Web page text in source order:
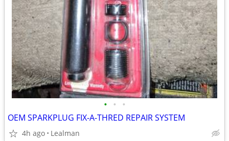
• • •
OEM SPARKPLUG FIX-A-THRED REPAIR SYSTEM
4h ago Lealman